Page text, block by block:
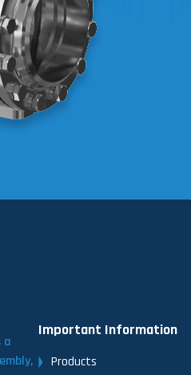
a
Important Information
Products